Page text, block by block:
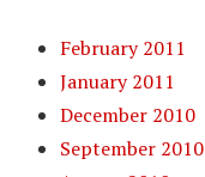
February 2011
January 2011
December 2010
September 2010